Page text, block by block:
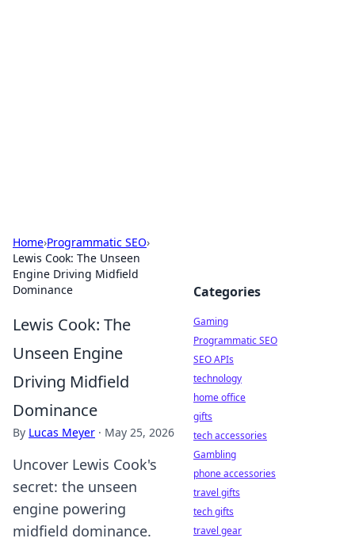
Home›Programmatic SEO›
Lewis Cook: The Unseen
Engine Driving Midfield
Dominance
Lewis Cook: The
Unseen Engine
Driving Midfield
Dominance
By Lucas Meyer · May 25, 2026
Uncover Lewis Cook's
secret: the unseen
engine powering
midfield dominance.
Categories
Gaming
Programmatic SEO
SEO APIs
technology
home office
gifts
tech accessories
Gambling
phone accessories
travel gifts
tech gifts
travel gear